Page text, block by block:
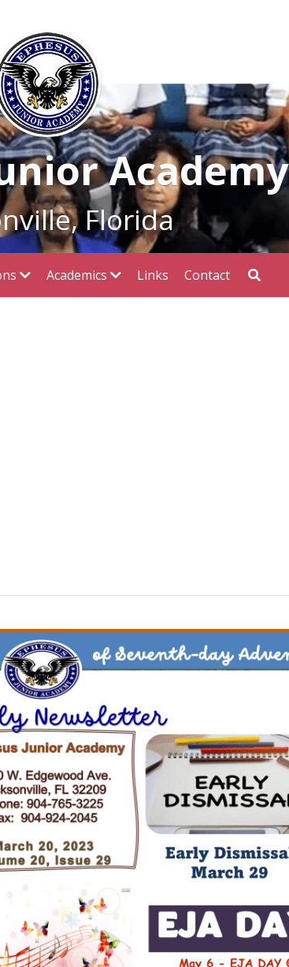
Academy
Florida
Academics Links Contact